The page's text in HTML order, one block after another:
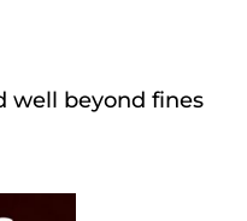
well beyond fines